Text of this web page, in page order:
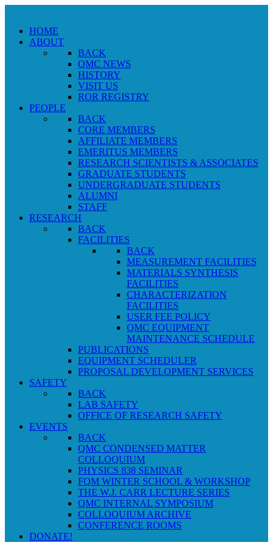
HOME
ABOUT
BACK
QMC NEWS
HISTORY
VISIT US
ROR REGISTRY
PEOPLE
BACK
CORE MEMBERS
AFFILIATE MEMBERS
EMERITUS MEMBERS
RESEARCH SCIENTISTS & ASSOCIATES
GRADUATE STUDENTS
UNDERGRADUATE STUDENTS
ALUMNI
STAFF
RESEARCH
BACK
FACILITIES
BACK
MEASUREMENT FACILITIES
MATERIALS SYNTHESIS
FACILITIES
CHARACTERIZATION
FACILITIES
USER FEE POLICY
QMC EQUIPMENT
MAINTENANCE SCHEDULE
PUBLICATIONS
EQUIPMENT SCHEDULER
PROPOSAL DEVELOPMENT SERVICES
SAFETY
BACK
LAB SAFETY
OFFICE OF RESEARCH SAFETY
EVENTS
BACK
QMC CONDENSED MATTER
COLLOQUIUM
PHYSICS 838 SEMINAR
FQM WINTER SCHOOL & WORKSHOP
THE W.J. CARR LECTURE SERIES
QMC INTERNAL SYMPOSIUM
COLLOQUIUM ARCHIVE
CONFERENCE ROOMS
DONATE!